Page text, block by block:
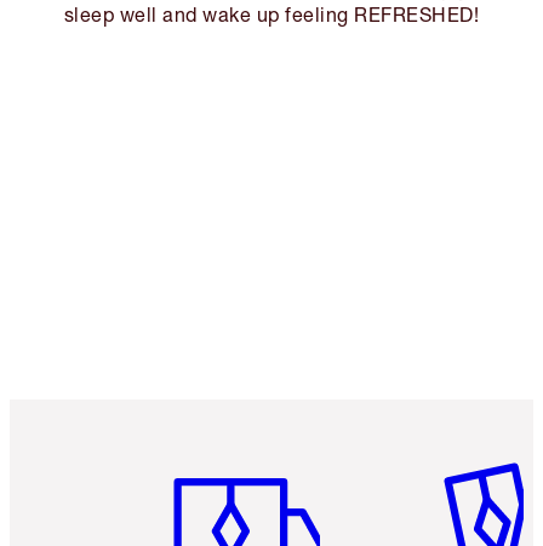
sleep well and wake up feeling REFRESHED!